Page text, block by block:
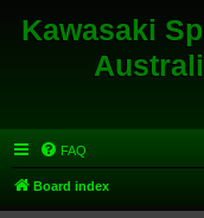
Kawasaki
FAQ
Board index